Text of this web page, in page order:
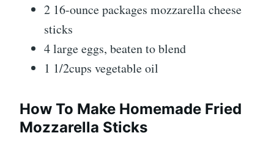
2 16-ounce packages mozzarella cheese
sticks
4 large eggs, beaten to blend
1 1/2cups vegetable oil
How To Make Homemade Fried
Mozzarella Sticks